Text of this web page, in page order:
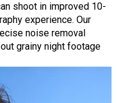
shoot in improved 10-
experience. Our
noise removal
grainy night footage